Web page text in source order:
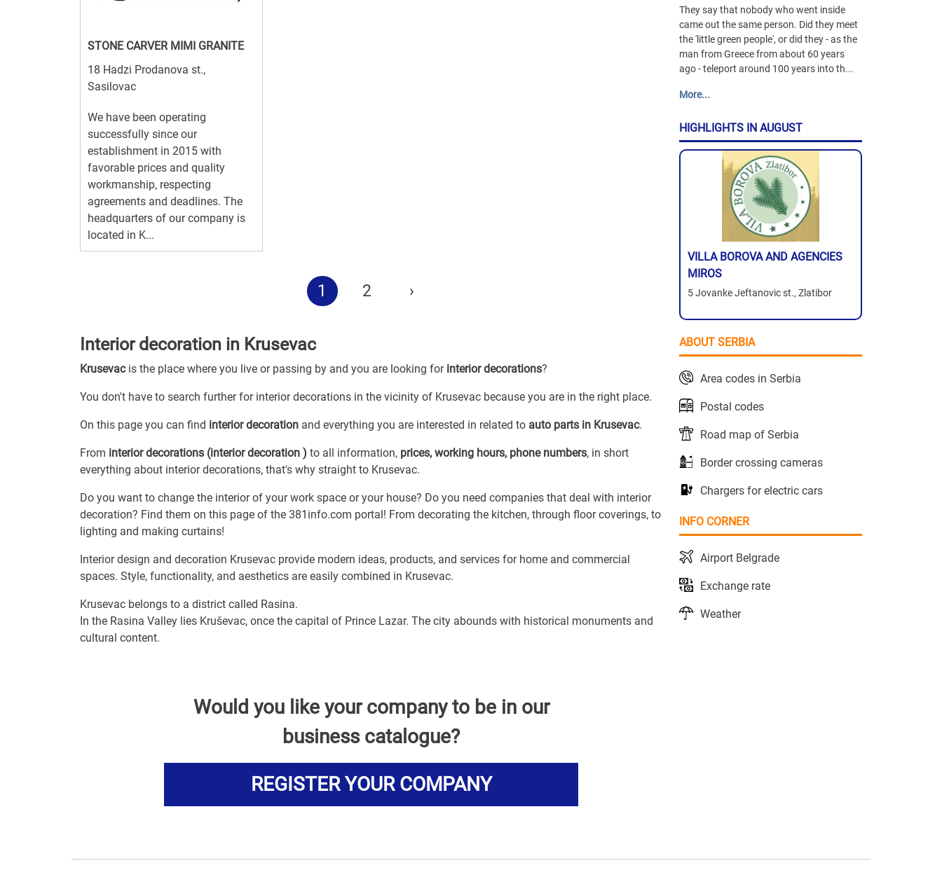
STONE CARVER MIMI GRANITE
18 Hadzi Prodanova st.,
Sasilovac
We have been operating
successfully since our
establishment in 2015 with
favorable prices and quality
workmanship, respecting
agreements and deadlines. The
headquarters of our company is
located in K...
1 2 ›
Interior decoration in Krusevac
Krusevacis the place where you live or passing by and you are looking for interior decorations?
You don't have to search further for interior decorations in the vicinity of Krusevac because you are in the right place.
On this page you can find interior decoration and everything you are interested in related to auto parts in Krusevac.
From interior decorations (interior decoration ) to all information, prices, working hours, phone numbers, in short
everything about interior decorations, that's why straight to Krusevac.
Do you want to change the interior of your work space or your house? Do you need companies that deal with interior
decoration? Find them on this page of the 381info.com portal! From decorating the kitchen, through floor coverings, to
lighting and making curtains!
Interior design and decoration Krusevac provide modern ideas, products, and services for home and commercial
spaces. Style, functionality, and aesthetics are easily combined in Krusevac.
Krusevac belongs to a district called Rasina.
In the Rasina Valley lies Kruševac, once the capital of Prince Lazar. The city abounds with historical monuments and
cultural content.
Would you like your company to be in our
business catalogue?
REGISTER YOUR COMPANY
They say that nobody who went inside
came out the same person. Did they meet
the 'little green people', or did they - as the
man from Greece from about 60 years
ago - teleport around 100 years into th...
More...
HIGHLIGHTS IN AUGUST
VILLA BOROVA AND AGENCIES
MIROS
5 Jovanke Jeftanovic st., Zlatibor
ABOUT SERBIA
Area codes in Serbia
Postal codes
Road map of Serbia
Border crossing cameras
Chargers for electric cars
INFO CORNER
Airport Belgrade
Exchange rate
Weather